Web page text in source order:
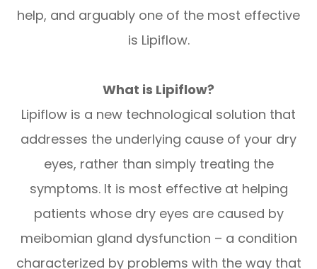
help, and arguably one of the most effective
is Lipiflow.
What is Lipiflow?
Lipiflow is a new technological solution that
addresses the underlying cause of your dry
eyes, rather than simply treating the
symptoms. It is most effective at helping
patients whose dry eyes are caused by
meibomian gland dysfunction – a condition
characterized by problems with the way that